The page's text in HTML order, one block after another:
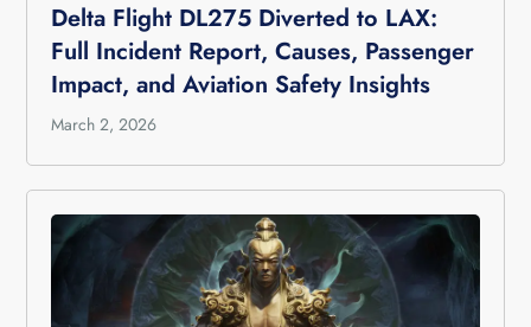
Delta Flight DL275 Diverted to LAX:
Full Incident Report, Causes, Passenger
Impact, and Aviation Safety Insights
March 2, 2026